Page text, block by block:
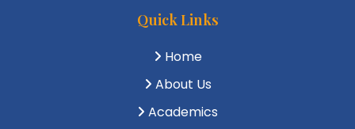
Quick Links
Home
About Us
Academics